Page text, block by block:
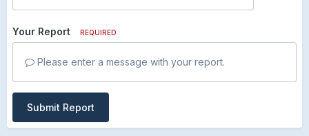
Your Report REQUIRED
Please enter a message with your report.
Submit Report